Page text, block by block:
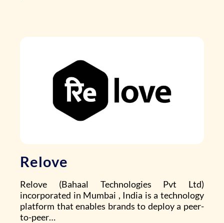
Relove
Relove (Bahaal Technologies Pvt Ltd)
incorporated in Mumbai , India is a technology
platform that enables brands to deploy a peer-
to-peer…